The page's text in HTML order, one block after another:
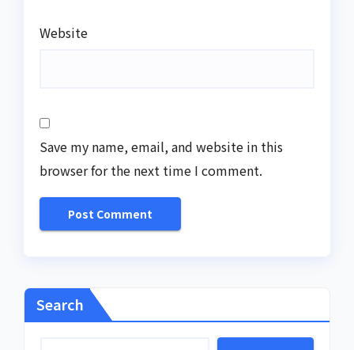
Website
Save my name, email, and website in this
browser for the next time I comment.
Search